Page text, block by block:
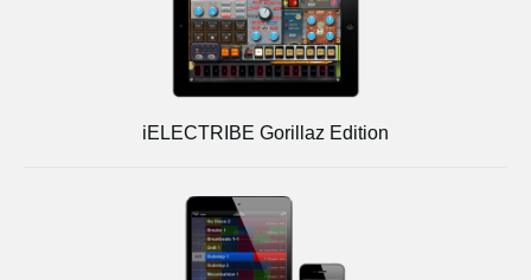
iELECTRIBE Gorillaz Edition